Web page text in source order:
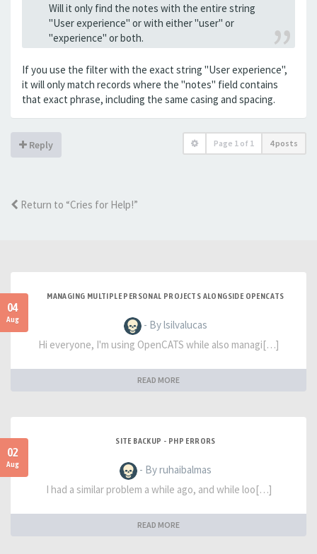
Will it only find the notes with the entire string
"User experience" or with either "user" or
"experience" or both.
If you use the filter with the exact string "User experience",
it will only match records where the "notes" field contains
that exact phrase, including the same casing and spacing.
Reply Page 1 of 1 4 posts
Return to “Cries for Help!”
04
Aug
MANAGING MULTIPLE PERSONAL PROJECTS ALONGSIDE OPENCATS
- By lsilvalucas
Hi everyone, I'm using OpenCATS while also managi[…]
READ MORE
02
Aug
SITE BACKUP - PHP ERRORS
- By ruhaibalmas
I had a similar problem a while ago, and while loo[…]
READ MORE